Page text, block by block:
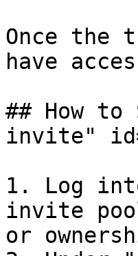
Once the
have
## How
invite"
1. Log
invite
or